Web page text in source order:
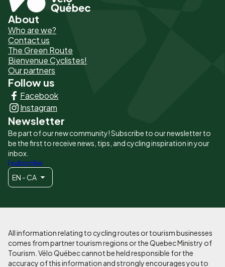
Pied
de
page
-
Liens
principaux
About
Who are we?
Contact us
The Green Route
Bienvenue Cyclistes!
Our partners
Follow us
Facebook
Instagram
Newsletter
Be part of our new community! Subscribe to our newsletter to
be the first to receive news, tips, and cycling inspiration in your
inbox.
I subscribe
EN - CA
All information relating to cycling routes or tourism businesses
comes from partner tourism regions or the Quebec Ministry of
Tourism. Vélo Québec cannot be held responsible for the
accuracy of this information and strongly encourages you to